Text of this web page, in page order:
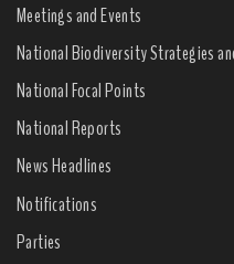
Meetings and Events
National Biodiversity Strategies
National Focal Points
National Reports
News Headlines
Notifications
Parties